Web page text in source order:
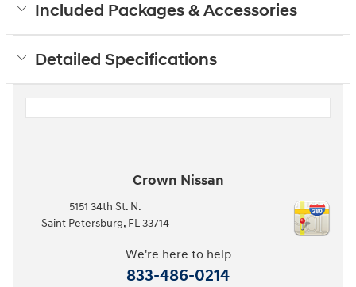
Included Packages & Accessories
Detailed Specifications
Crown Nissan
5151 34th St. N.
Saint Petersburg, FL 33714
We're here to help
833-486-0214